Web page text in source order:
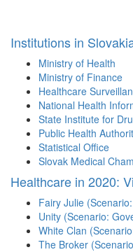
Institutions in
Ministry of Health
Ministry of Finance
Healthcare
National Health
State Institute for
Public Health
Statistical Office
Slovak Medical
Healthcare in 2020:
Fairy Julie
Unity (Scenario:
White Clan
The Broker